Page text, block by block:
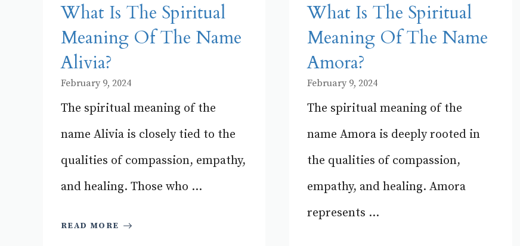
What Is The Spiritual
Meaning Of The Name
Alivia?
February 9, 2024
The spiritual meaning of the
name Alivia is closely tied to the
qualities of compassion, empathy,
and healing. Those who ...
READ MORE
What Is The Spiritual
Meaning Of The Name
Amora?
February 9, 2024
The spiritual meaning of the
name Amora is deeply rooted in
the qualities of compassion,
empathy, and healing. Amora
represents ...